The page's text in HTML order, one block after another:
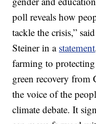
poll reveals how
tackle the crisis,”
Steiner in a statement
farming to
green recovery
the voice of the
climate debate. It